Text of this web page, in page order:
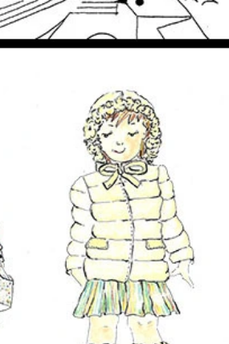
CHILDREN'S FASHION